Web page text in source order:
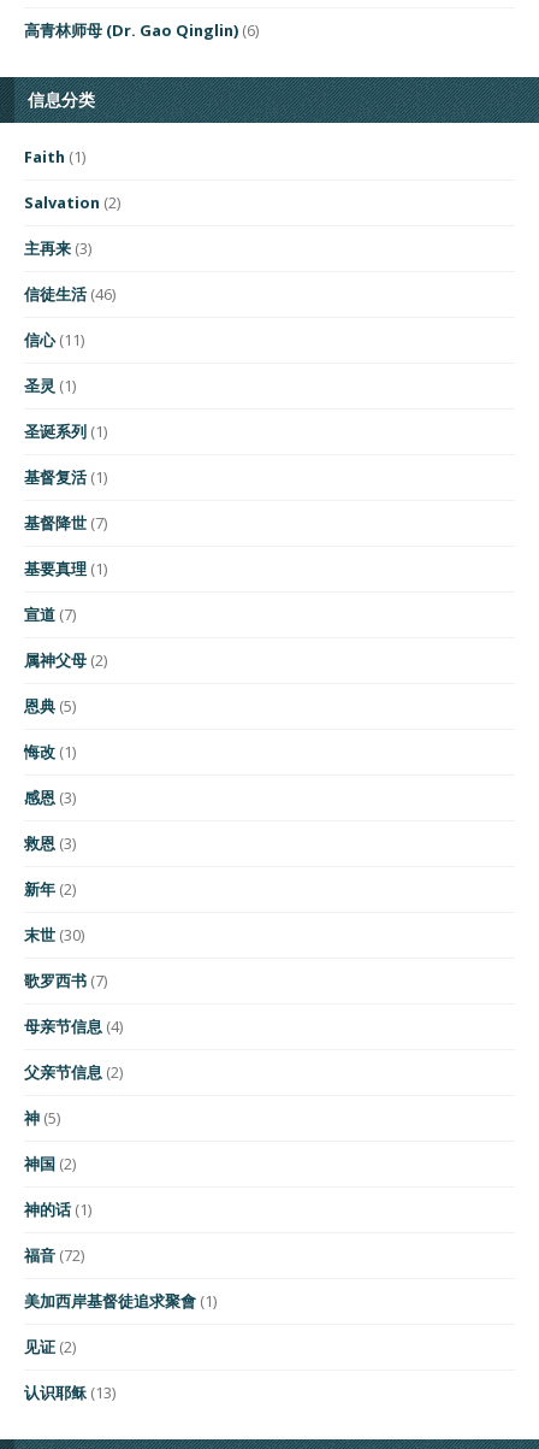
高青林师母 (Dr. Gao Qinglin) (6)
信息分类
Faith (1)
Salvation (2)
主再来 (3)
信徒生活(46)
信心(11)
圣灵 (1)
圣诞系列 (1)
基督复活(1)
基督降世 (7)
基要真理 (1)
宣道 (7)
属神父母 (2)
恩典 (5)
悔改 (1)
感恩 (3)
救恩 (3)
新年 (2)
末世 (30)
歌罗西书 (7)
母亲节信息 (4)
父亲节信息 (2)
神 (5)
神国 (2)
神的话 (1)
福音 (72)
美加西岸基督徒追求聚會 (1)
见证 (2)
认识耶稣 (13)